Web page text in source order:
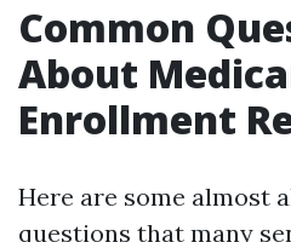
Common
About
Enrollment
Here are some almost
questions that many